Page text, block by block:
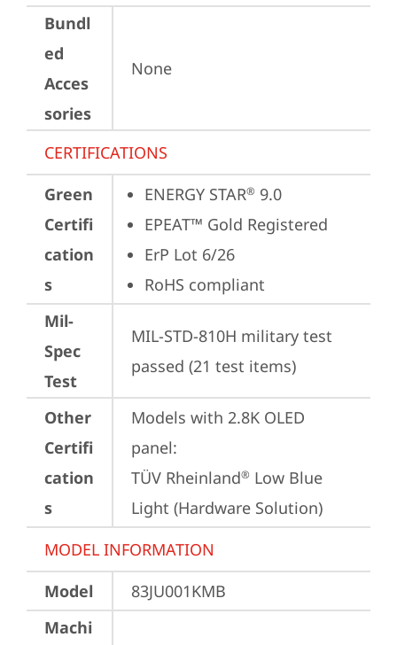
Bundl
ed
Acces
sories
None
CERTIFICATIONS
Green
Certifi
cation
s
ENERGY STAR® 9.0
EPEAT™ Gold Registered
ErP Lot 6/26
RoHS compliant
Mil-
Spec
Test
MIL-STD-810H military test
passed (21 test items)
Other
Certifi
cation
s
Models with 2.8K OLED
panel:
TÜV Rheinland® Low Blue
Light (Hardware Solution)
MODEL INFORMATION
Model
83JU001KMB
Machi